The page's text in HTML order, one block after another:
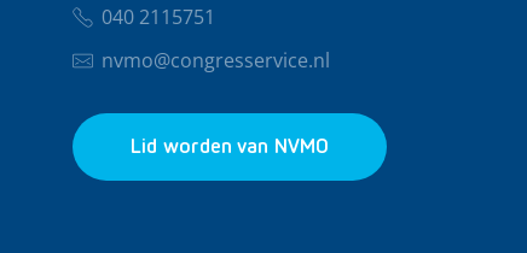
040 2115751
nvmo@congresservice.nl
Lid worden van NVMO